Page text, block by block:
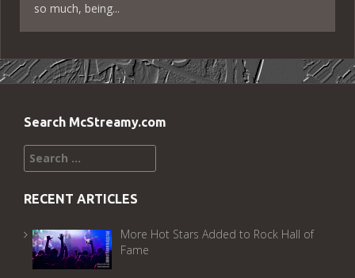
so much, being...
Search McStreamy.com
Search
for:
RECENT ARTICLES
More Hot Stars Added to Rock Hall of
Fame